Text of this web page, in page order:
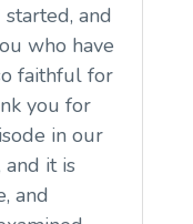
and
who have
faithful for
you for
in our
and it is
and